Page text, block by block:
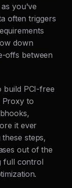
you've
often triggers
down
offs between
build PCI-free
Proxy to
it ever
steps,
out of the
full control